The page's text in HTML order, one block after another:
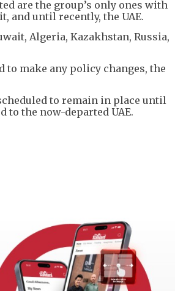
are the group’s only ones with
and until recently, the UAE.
Algeria, Kazakhstan, Russia,
to make any policy changes, the
to remain in place until
to the now-departed UAE.